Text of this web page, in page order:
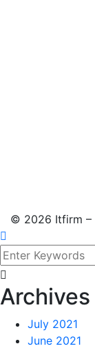
© 2026 Itfirm –
Archives
July 2021
June 2021